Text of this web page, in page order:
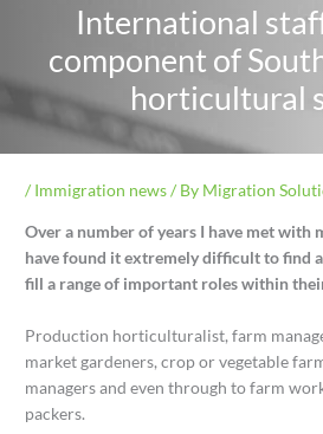
International
component of
horticultural
/ Immigration news/ By Migration
Over a number of years I have met with
have found it extremely difficult to find
fill a range of important roles within
Production horticulturalist, farm
market gardeners, crop or vegetable
managers and even through to farm
packers.